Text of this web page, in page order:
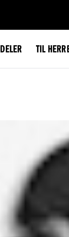
DELER TIL